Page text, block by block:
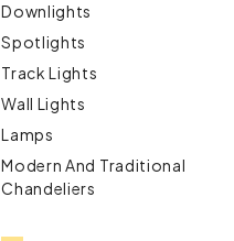
Downlights
Spotlights
Track Lights
Wall Lights
Lamps
Modern And Traditional
Chandeliers